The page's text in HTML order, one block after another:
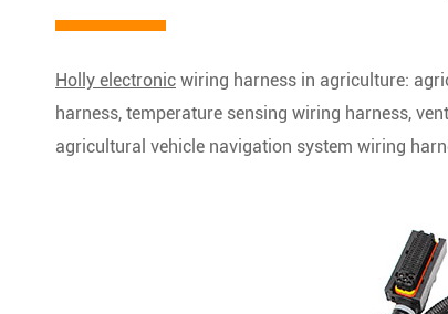
Holly electronic wiring harness in agriculture:
harness, temperature sensing wiring harness,
agricultural vehicle navigation system wiring